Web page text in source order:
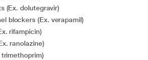
(Ex. dolutegravir)
blockers (Ex. verapamil)
rifampicin)
ranolazine)
trimethoprim)